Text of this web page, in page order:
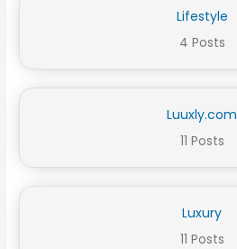
Lifestyle
4 Posts
Luuxly.com
11 Posts
Luxury
11 Posts